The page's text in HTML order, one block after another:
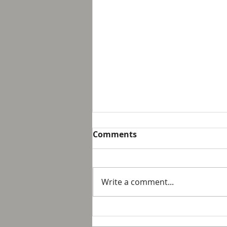
Breakfast with Solomon -
suggest that it is not possible
to personally control our public
response to something wrong
Comments
Write a comment...